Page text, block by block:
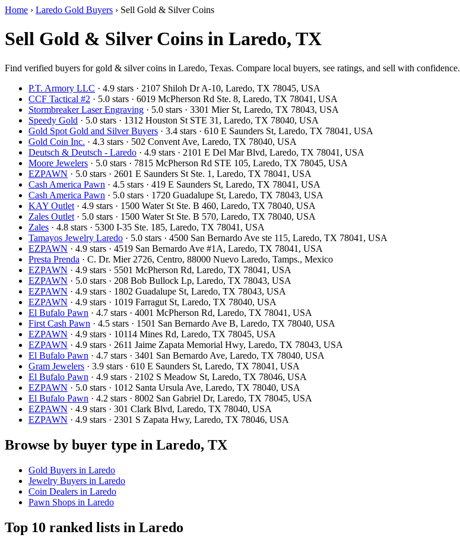
Home › Laredo Gold Buyers › Sell Gold & Silver Coins
Sell Gold & Silver Coins in Laredo, TX
Find verified buyers for gold & silver coins in Laredo, Texas. Compare local buyers, see ratings, and sell with confidence.
P.T. Armory LLC · 4.9 stars · 2107 Shiloh Dr A-10, Laredo, TX 78045, USA
CCF Tactical #2 · 5.0 stars · 6019 McPherson Rd Ste. 8, Laredo, TX 78041, USA
Stormbreaker Laser Engraving · 5.0 stars · 3301 Mier St, Laredo, TX 78043, USA
Speedy Gold · 5.0 stars · 1312 Houston St STE 31, Laredo, TX 78040, USA
Gold Spot Gold and Silver Buyers · 3.4 stars · 610 E Saunders St, Laredo, TX 78041, USA
Gold Coin Inc. · 4.3 stars · 502 Convent Ave, Laredo, TX 78040, USA
Deutsch & Deutsch - Laredo · 4.9 stars · 2101 E Del Mar Blvd, Laredo, TX 78041, USA
Moore Jewelers · 5.0 stars · 7815 McPherson Rd STE 105, Laredo, TX 78045, USA
EZPAWN · 5.0 stars · 2601 E Saunders St Ste. 1, Laredo, TX 78041, USA
Cash America Pawn · 4.5 stars · 419 E Saunders St, Laredo, TX 78041, USA
Cash America Pawn · 5.0 stars · 1720 Guadalupe St, Laredo, TX 78043, USA
KAY Outlet · 4.9 stars · 1500 Water St Ste. B 460, Laredo, TX 78040, USA
Zales Outlet · 5.0 stars · 1500 Water St Ste. B 570, Laredo, TX 78040, USA
Zales · 4.8 stars · 5300 I-35 Ste. 185, Laredo, TX 78041, USA
Tamayos Jewelry Laredo · 5.0 stars · 4500 San Bernardo Ave ste 115, Laredo, TX 78041, USA
EZPAWN · 4.9 stars · 4519 San Bernardo Ave #1A, Laredo, TX 78041, USA
Presta Prenda · C. Dr. Mier 2726, Centro, 88000 Nuevo Laredo, Tamps., Mexico
EZPAWN · 4.9 stars · 5501 McPherson Rd, Laredo, TX 78041, USA
EZPAWN · 5.0 stars · 208 Bob Bullock Lp, Laredo, TX 78043, USA
EZPAWN · 4.9 stars · 1802 Guadalupe St, Laredo, TX 78043, USA
EZPAWN · 4.9 stars · 1019 Farragut St, Laredo, TX 78040, USA
El Bufalo Pawn · 4.7 stars · 4001 McPherson Rd, Laredo, TX 78041, USA
First Cash Pawn · 4.5 stars · 1501 San Bernardo Ave B, Laredo, TX 78040, USA
EZPAWN · 4.9 stars · 10114 Mines Rd, Laredo, TX 78045, USA
EZPAWN · 4.9 stars · 2611 Jaime Zapata Memorial Hwy, Laredo, TX 78043, USA
El Bufalo Pawn · 4.7 stars · 3401 San Bernardo Ave, Laredo, TX 78040, USA
Gram Jewelers · 3.9 stars · 610 E Saunders St, Laredo, TX 78041, USA
El Bufalo Pawn · 4.9 stars · 2102 S Meadow St, Laredo, TX 78046, USA
EZPAWN · 5.0 stars · 1012 Santa Ursula Ave, Laredo, TX 78040, USA
El Bufalo Pawn · 4.2 stars · 8002 San Gabriel Dr, Laredo, TX 78045, USA
EZPAWN · 4.9 stars · 301 Clark Blvd, Laredo, TX 78040, USA
EZPAWN · 4.9 stars · 2301 S Zapata Hwy, Laredo, TX 78046, USA
Browse by buyer type in Laredo, TX
Gold Buyers in Laredo
Jewelry Buyers in Laredo
Coin Dealers in Laredo
Pawn Shops in Laredo
Top 10 ranked lists in Laredo